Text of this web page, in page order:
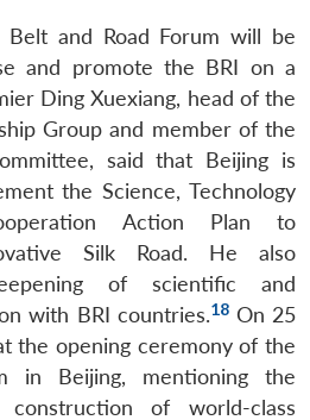
and Road Forum will be
and promote the BRI on a
Ding Xuexiang, head of the
Group and member of the
said that Beijing is
the Science, Technology
Action Plan to
Silk Road. He also
of scientific and
with BRI countries.18On 25
the opening ceremony of the
in Beijing, mentioning the
of world-class